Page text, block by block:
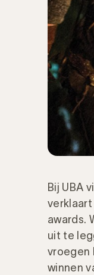
Bij UBA
verklaart
awards.
uit te
vroegen
winnen